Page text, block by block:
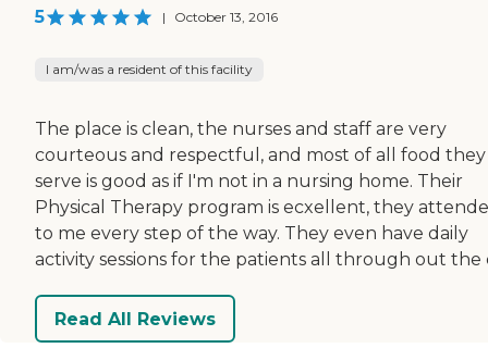
5 | October 13, 2016
I am/was a resident of this facility
The place is clean, the nurses and staff are very
courteous and respectful, and most of all food they
serve is good as if I'm not in a nursing home. Their
Physical Therapy program is ecxellent, they
to me every step of the way. They even have daily
activity sessions for the patients all through out the
Read All Reviews